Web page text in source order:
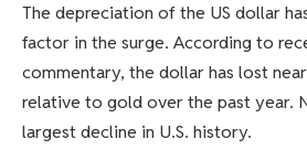
The depreciation of the US dollar
factor in the surge. According to
commentary, the dollar has lost
relative to gold over the past year.
largest decline in U.S. history.